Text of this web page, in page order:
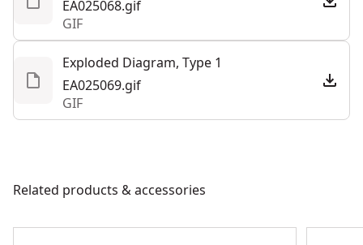
EA025068.gif
GIF
Exploded Diagram, Type 1
EA025069.gif
GIF
Related products & accessories